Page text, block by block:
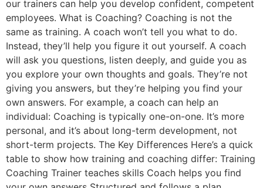
our trainers can help you develop confident, competent
employees. What is Coaching? Coaching is not the
same as training. A coach won’t tell you what to do.
Instead, they’ll help you figure it out yourself. A coach
will ask you questions, listen deeply, and guide you as
you explore your own thoughts and goals. They’re not
giving you answers, but they’re helping you find your
own answers. For example, a coach can help an
individual: Coaching is typically one-on-one. It’s more
personal, and it’s about long-term development, not
short-term projects. The Key Differences Here’s a quick
table to show how training and coaching differ: Training
Coaching Trainer teaches skills Coach helps you find